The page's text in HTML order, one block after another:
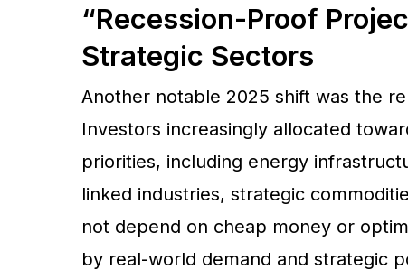
“Recession-Proof
Strategic Sectors
Another notable 2025 shift was the
Investors increasingly allocated
priorities, including energy
linked industries, strategic
not depend on cheap money or
by real-world demand and strategic